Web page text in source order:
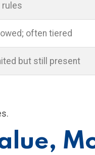
rules
often tiered
but still present